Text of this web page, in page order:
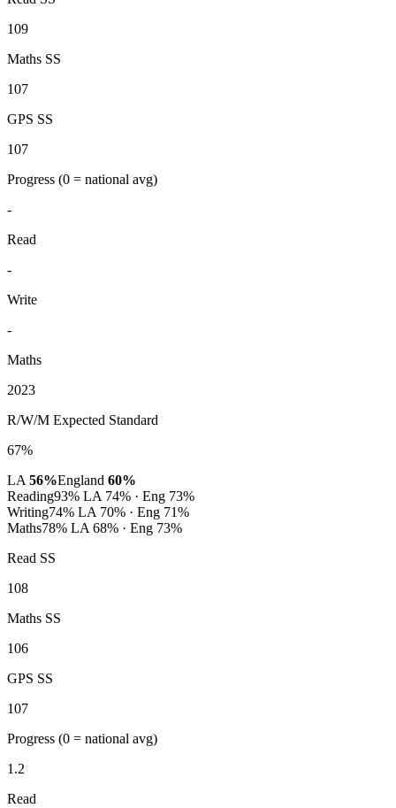
109
Maths SS
107
GPS SS
107
Progress (0 = national avg)
-
Read
-
Write
-
Maths
2023
R/W/M Expected Standard
67%
LA 56%England 60%
Reading93% LA 74% · Eng 73%
Writing74% LA 70% · Eng 71%
Maths78% LA 68% · Eng 73%
Read SS
108
Maths SS
106
GPS SS
107
Progress (0 = national avg)
1.2
Read